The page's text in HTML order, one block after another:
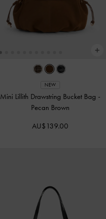
NEW
Mini Lillith Drawstring Bucket Bag -
Pecan Brown
AU$139.00